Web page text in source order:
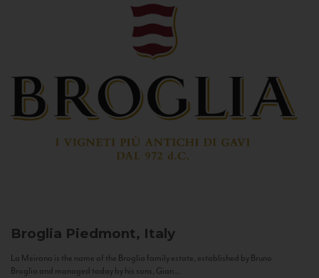
Broglia Piedmont, Italy
La Meirana is the name of the Broglia family estate, established by Bruno
Broglia and managed today by his sons, Gian...